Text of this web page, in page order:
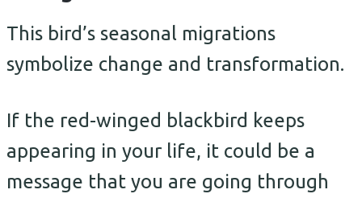
This bird’s seasonal migrations
symbolize change and transformation.
If the red-winged blackbird keeps
appearing in your life, it could be a
message that you are going through